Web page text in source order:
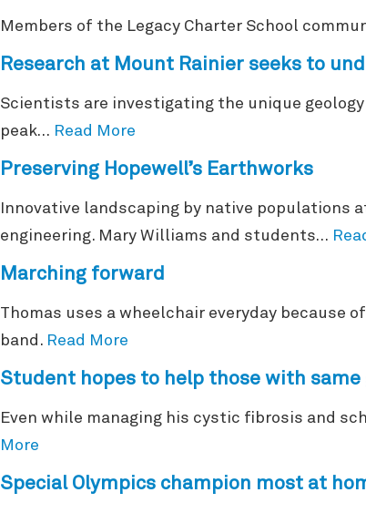
Members of the Legacy Charter School
Research at Mount Rainier seeks to
Scientists are investigating the unique
peak… Read More
Preserving Hopewell’s Earthworks
Innovative landscaping by native
engineering. Mary Williams and students…
Marching forward
Thomas uses a wheelchair everyday because
band. Read More
Student hopes to help those with
Even while managing his cystic fibrosis and
More
Special Olympics champion most at